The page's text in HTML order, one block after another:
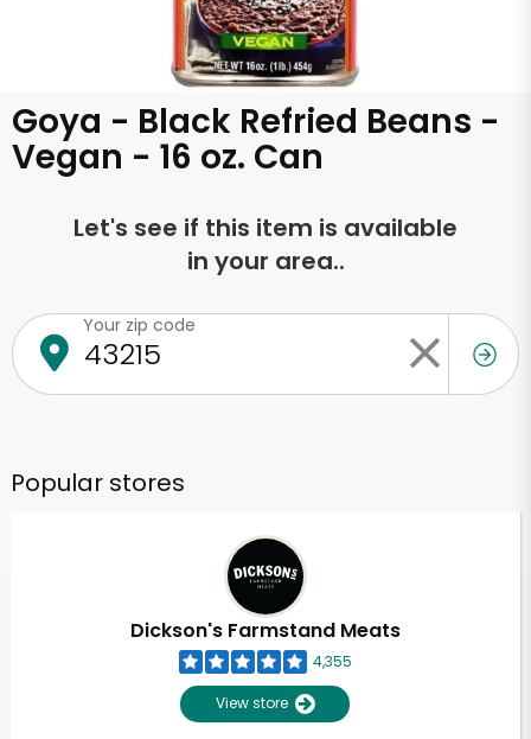
Goya - Black Refried Beans -
Vegan - 16 oz. Can
Let's see if this item is available
in your area..
Your zip code
Popular stores
Dickson's Farmstand Meats
4,355
View store